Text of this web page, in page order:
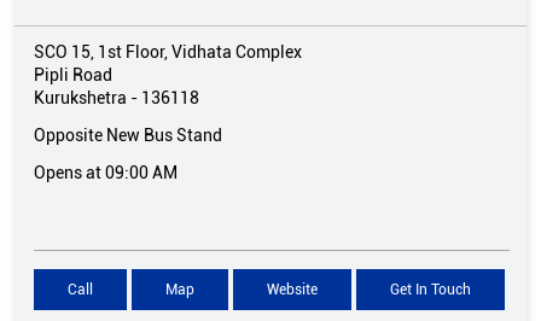
SCO 15, 1st Floor, Vidhata Complex
Pipli Road
Kurukshetra - 136118
Opposite New Bus Stand
Opens at 09:00 AM
Call Map Website Get In Touch